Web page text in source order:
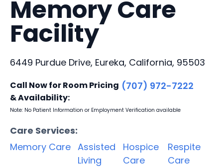
Memory Care
Facility
6449 Purdue Drive, Eureka, California, 95503
Call Now for Room Pricing
& Availability:
(707) 972-7222
Note: No Patient Information or Employment Verification available
Care Services:
Memory Care Assisted
Living
Hospice
Care
Respite
Care